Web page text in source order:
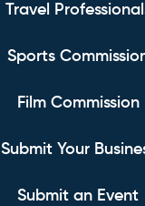
Travel
Sports
Film Commission
Submit Your
Submit an Event